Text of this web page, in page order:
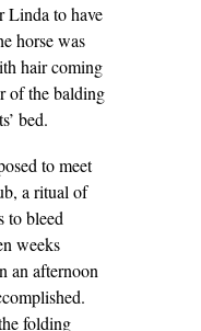
Linda to have
horse was
hair coming
of the balding
bed.
to meet
a ritual of
to bleed
weeks
an afternoon
folding